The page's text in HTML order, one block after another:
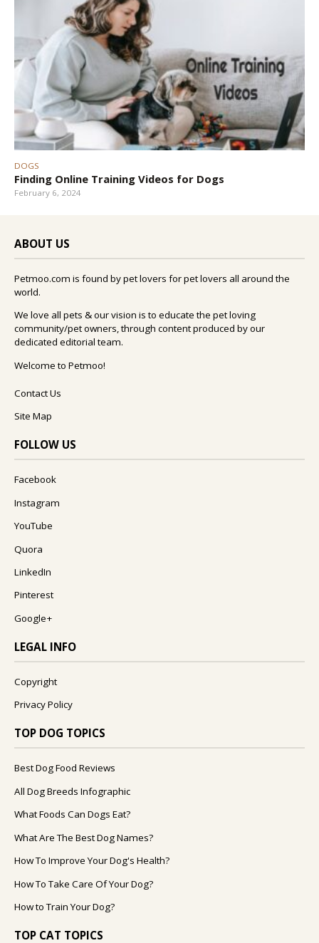
DOGS
Finding Online Training Videos for Dogs
February 6, 2024
ABOUT US
Petmoo.com is found by pet lovers for pet lovers all around the
world.
We love all pets & our vision is to educate the pet loving
community/pet owners, through content produced by our
dedicated editorial team.
Welcome to Petmoo!
Contact Us
Site Map
FOLLOW US
Facebook
Instagram
YouTube
Quora
LinkedIn
Pinterest
Google+
LEGAL INFO
Copyright
Privacy Policy
TOP DOG TOPICS
Best Dog Food Reviews
All Dog Breeds Infographic
What Foods Can Dogs Eat?
What Are The Best Dog Names?
How To Improve Your Dog's Health?
How To Take Care Of Your Dog?
How to Train Your Dog?
TOP CAT TOPICS